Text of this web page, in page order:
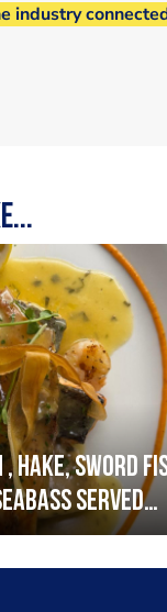
industry
hake, sword
served
butter sauce